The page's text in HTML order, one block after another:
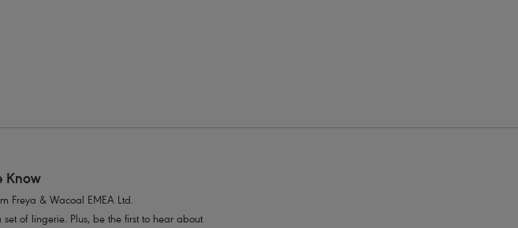
Know
Freya & Wacoal EMEA Ltd.
of lingerie. Plus, be the first to hear about